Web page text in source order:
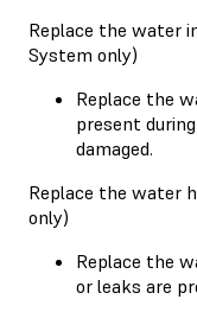
Replace the water
System only)
Replace the
present
damaged.
Replace the water
only)
Replace the
or leaks are